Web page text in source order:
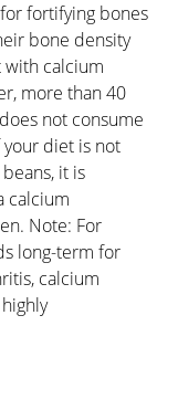
fortifying bones
bone density
with calcium
more than 40
not consume
diet is not
it is
calcium
Note: For
long-term for
calcium